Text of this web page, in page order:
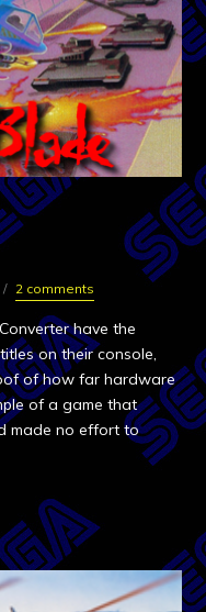
2 comments
have the
on their console,
of how far hardware
of a game that
made no effort to